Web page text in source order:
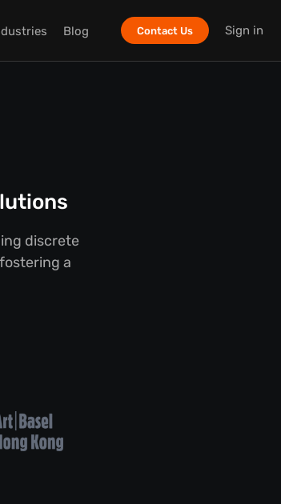
Blog Contact Us Sign in
discrete
a